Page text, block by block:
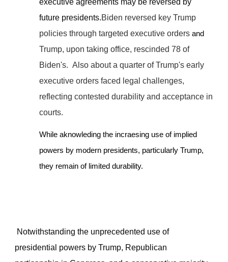
executive agreements may be reversed by
future presidents.Biden reversed key Trump
policies through targeted executive orders and
Trump, upon taking office, rescinded 78 of
Biden's. Also about a quarter of Trump's early
executive orders faced legal challenges,
reflecting contested durability and acceptance in
courts.
While aknowleding the incraesing use of implied
powers by modern presidents, particularly Trump,
they remain of limited durability.
Notwithstanding the unprecedented use of
presidential powers by Trump, Republican